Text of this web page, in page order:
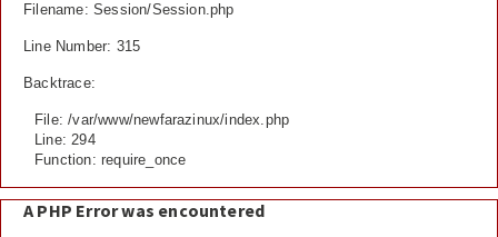
Filename: Session/Session.php
Line Number: 315
Backtrace:
File: /var/www/newfarazinux/index.php
Line: 294
Function: require_once
A PHP Error was encountered